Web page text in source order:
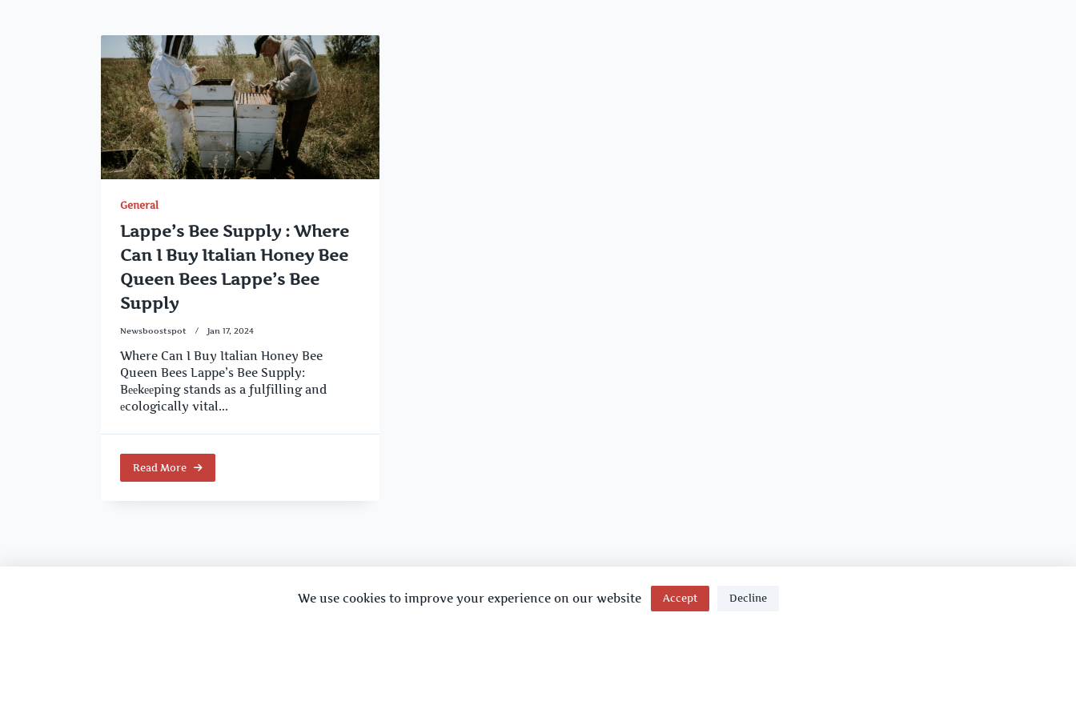
General
Lappe’s Bee Supply : Where
Can I Buy Italian Honey Bee
Queen Bees Lappe’s Bee
Supply
Newsboostspot Jan 17, 2024
Where Can I Buy Italian Honey Bee
Queen Bees Lappe’s Bee Supply:
Bееkееping stands as a fulfilling and
еcologically vital...
Read More
We use cookies to improve your experience on our website Accept Decline